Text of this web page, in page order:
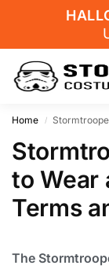
Home / Stormtrooper
to Wear
Terms
The